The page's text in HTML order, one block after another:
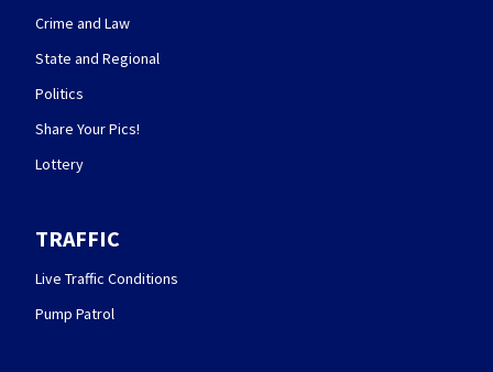
Crime and Law
State and Regional
Politics
Share Your Pics!
Lottery
TRAFFIC
Live Traffic Conditions
Pump Patrol